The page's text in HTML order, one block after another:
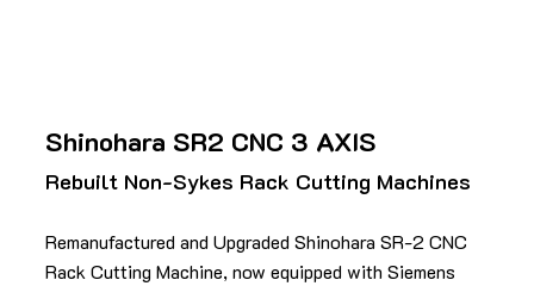
Shinohara SR2 CNC 3 AXIS
Rebuilt Non-Sykes Rack Cutting Machines
Remanufactured and Upgraded Shinohara SR-2 CNC
Rack Cutting Machine, now equipped with Siemens